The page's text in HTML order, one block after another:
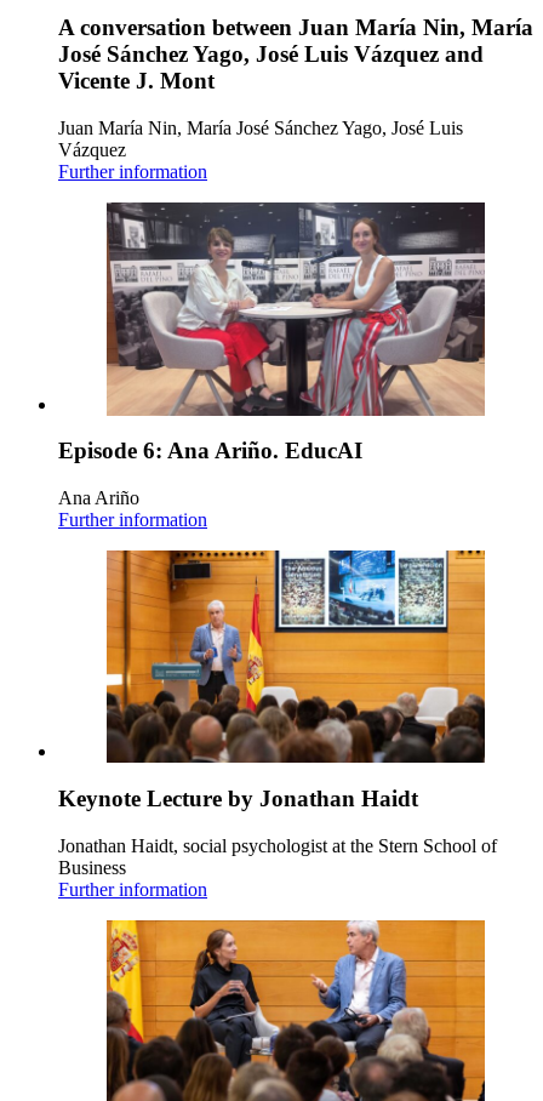
A conversation between Juan María Nin, María
José Sánchez Yago, José Luis Vázquez and
Vicente J. Mont
Juan María Nin, María José Sánchez Yago, José Luis
Vázquez
Further information
Episode 6: Ana Ariño. EducAI
Ana Ariño
Further information
Keynote Lecture by Jonathan Haidt
Jonathan Haidt, social psychologist at the Stern School of
Business
Further information